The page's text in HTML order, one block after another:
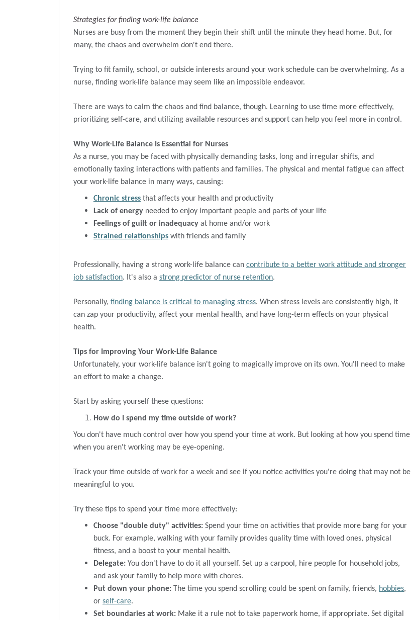
Strategies for finding work-life balance
Nurses are busy from the moment they begin their shift until the minute they head home. But, for
many, the chaos and overwhelm don't end there.
Trying to fit family, school, or outside interests around your work schedule can be overwhelming. As a
nurse, finding work-life balance may seem like an impossible endeavor.
There are ways to calm the chaos and find balance, though. Learning to use time more effectively,
prioritizing self-care, and utilizing available resources and support can help you feel more in control.
Why Work-Life Balance Is Essential for Nurses
As a nurse, you may be faced with physically demanding tasks, long and irregular shifts, and
emotionally taxing interactions with patients and families. The physical and mental fatigue can affect
your work-life balance in many ways, causing:
Chronic stress that affects your health and productivity
Lack of energy needed to enjoy important people and parts of your life
Feelings of guilt or inadequacy at home and/or work
Strained relationships with friends and family
Professionally, having a strong work-life balance can contribute to a better work attitude and stronger
job satisfaction. It's also a strong predictor of nurse retention.
Personally, finding balance is critical to managing stress. When stress levels are consistently high, it
can zap your productivity, affect your mental health, and have long-term effects on your physical
health.
Tips for Improving Your Work-Life Balance
Unfortunately, your work-life balance isn't going to magically improve on its own. You'll need to make
an effort to make a change.
Start by asking yourself these questions:
How do I spend my time outside of work?
You don't have much control over how you spend your time at work. But looking at how you spend time
when you aren't working may be eye-opening.
Track your time outside of work for a week and see if you notice activities you're doing that may not be
meaningful to you.
Try these tips to spend your time more effectively:
Choose "double duty" activities: Spend your time on activities that provide more bang for your
buck. For example, walking with your family provides quality time with loved ones, physical
fitness, and a boost to your mental health.
Delegate: You don't have to do it all yourself. Set up a carpool, hire people for household jobs,
and ask your family to help more with chores.
Put down your phone: The time you spend scrolling could be spent on family, friends, hobbies,
or self-care.
Set boundaries at work: Make it a rule not to take paperwork home, if appropriate. Set digital